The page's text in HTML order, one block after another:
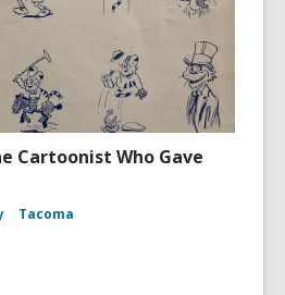
Cartoonist Who Gave
Tacoma